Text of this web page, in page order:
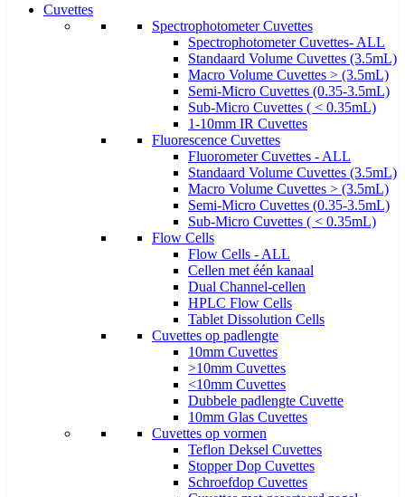
Cuvettes
Spectrophotometer Cuvettes
Spectrophotometer Cuvettes- ALL
Standaard Volume Cuvettes (3.5mL)
Macro Volume Cuvettes > (3.5mL)
Semi-Micro Cuvettes (0.35-3.5mL)
Sub-Micro Cuvettes ( < 0.35mL)
1-10mm IR Cuvettes
Fluorescence Cuvettes
Fluorometer Cuvettes - ALL
Standaard Volume Cuvettes (3.5mL)
Macro Volume Cuvettes > (3.5mL)
Semi-Micro Cuvettes (0.35-3.5mL)
Sub-Micro Cuvettes ( < 0.35mL)
Flow Cells
Flow Cells - ALL
Cellen met één kanaal
Dual Channel-cellen
HPLC Flow Cells
Tablet Dissolution Cells
Cuvettes op padlengte
10mm Cuvettes
>10mm Cuvettes
<10mm Cuvettes
Dubbele padlengte Cuvette
10mm Glas Cuvettes
Cuvettes op vormen
Teflon Deksel Cuvettes
Stopper Dop Cuvettes
Schroefdop Cuvettes